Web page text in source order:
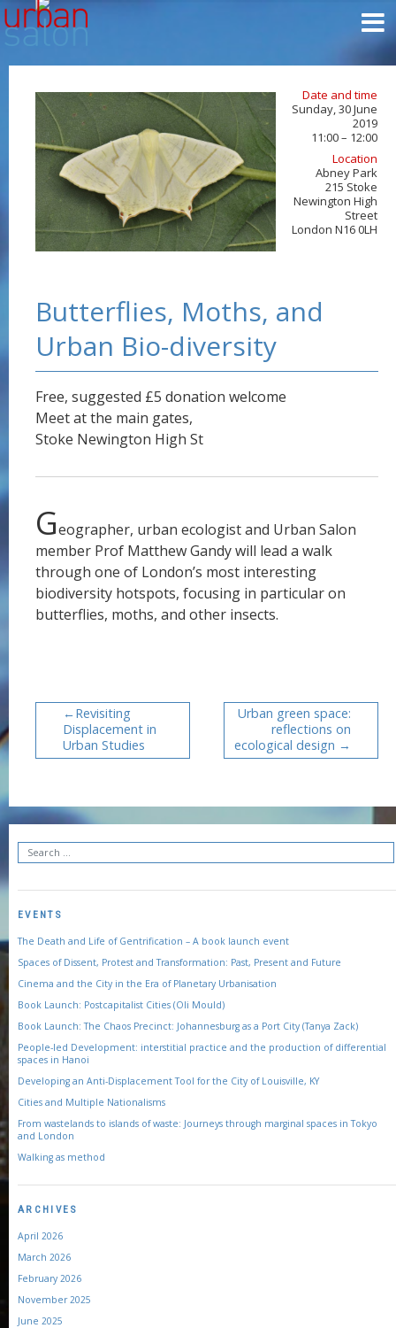
Date and time
Sunday, 30 June
2019
11:00 – 12:00
Location
Abney Park
215 Stoke
Newington High
Street
London N16 0LH
Butterflies, Moths, and
Urban Bio-diversity
Free, suggested £5 donation welcome
Meet at the main gates,
Stoke Newington High St
Geographer, urban ecologist and Urban Salon
member Prof Matthew Gandy will lead a walk
through one of London’s most interesting
biodiversity hotspots, focusing in particular on
butterflies, moths, and other insects.
Revisiting
Displacement in
Urban Studies
Urban green space:
reflections on
ecological design
EVENTS
The Death and Life of Gentrification – A book launch event
Spaces of Dissent, Protest and Transformation: Past, Present and Future
Cinema and the City in the Era of Planetary Urbanisation
Book Launch: Postcapitalist Cities (Oli Mould)
Book Launch: The Chaos Precinct: Johannesburg as a Port City (Tanya Zack)
People-led Development: interstitial practice and the production of differential
spaces in Hanoi
Developing an Anti-Displacement Tool for the City of Louisville, KY
Cities and Multiple Nationalisms
From wastelands to islands of waste: Journeys through marginal spaces in Tokyo
and London
Walking as method
ARCHIVES
April 2026
March 2026
February 2026
November 2025
June 2025